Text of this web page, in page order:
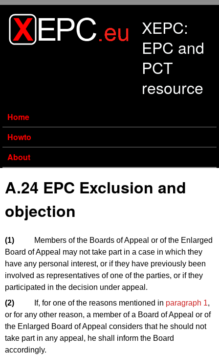
XEPC:
EPC and
PCT
resource
Home
Howto
About
A.24 EPC Exclusion and
objection
(1)
Members of the Boards of Appeal or of the Enlarged
Board of Appeal may not take part in a case in which they
have any personal interest, or if they have previously been
involved as representatives of one of the parties, or if they
participated in the decision under appeal.
(2)
If, for one of the reasons mentioned in paragraph 1,
or for any other reason, a member of a Board of Appeal or of
the Enlarged Board of Appeal considers that he should not
take part in any appeal, he shall inform the Board
accordingly.